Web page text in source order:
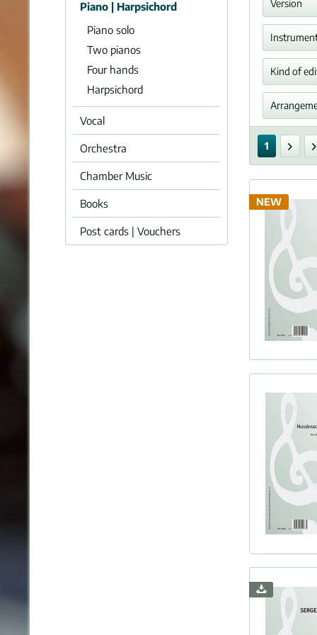
Piano | Harpsichord
Piano solo
Two pianos
Four hands
Harpsichord
Vocal
Orchestra
Chamber Music
Books
Post cards | Vouchers
Arne,
Bax,
Bird,
Blow,
Bull,
Byrd,
Version
Two
Oboe
Flute
Violin
Voice
Kind of
Set
Piano
ja
1
NEW